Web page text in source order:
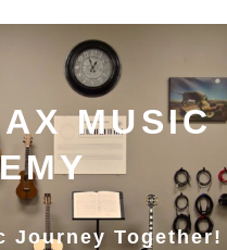
MUSIC
Journey Together!